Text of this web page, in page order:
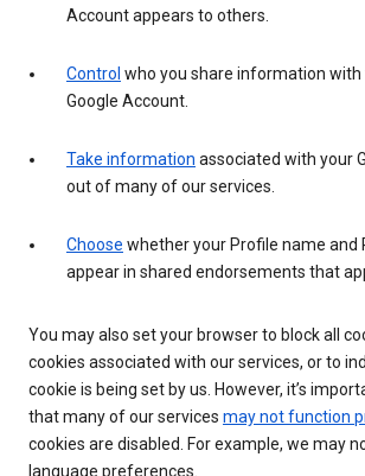
Account appears to others.
Control who you share information
Google Account.
Take information associated with your
out of many of our services.
Choose whether your Profile name and
appear in shared endorsements that
You may also set your browser to block all
cookies associated with our services, or to
cookie is being set by us. However, it’s
that many of our services may not function
cookies are disabled. For example, we may
language preferences.